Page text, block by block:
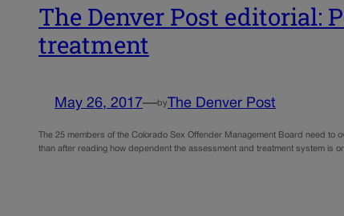
The Denver Post editorial:
treatment
May 26, 2017—by The Denver Post
The 25 members of the Colorado Sex Offender Management Board need
than after reading how dependent the assessment and treatment system is